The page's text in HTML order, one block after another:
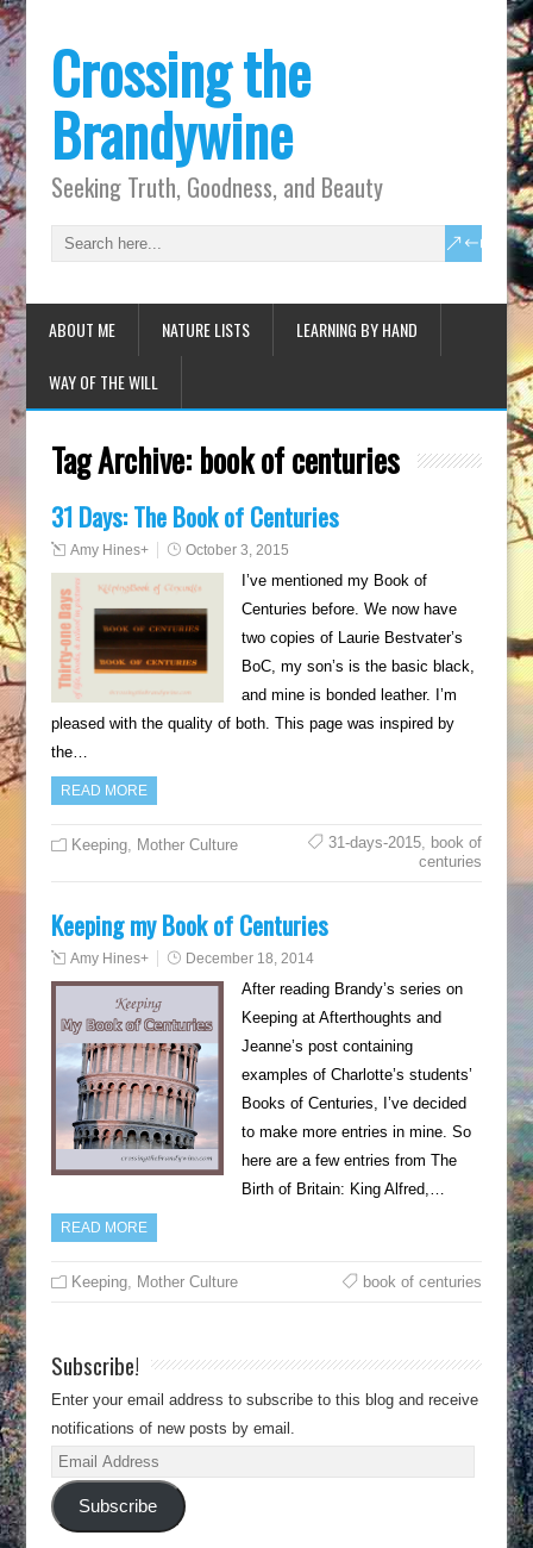
Crossing the
Brandywine
Seeking Truth, Goodness, and Beauty
ABOUT ME NATURE LISTS LEARNING BY HAND
WAY OF THE WILL
Tag Archive: book of centuries
31 Days: The Book of Centuries
Amy Hines+ October 3, 2015
I’ve mentioned my Book of
Centuries before. We now have
two copies of Laurie Bestvater’s
BoC, my son’s is the basic black,
and mine is bonded leather. I’m
pleased with the quality of both. This page was inspired by
the…
READ MORE
Keeping, Mother Culture 31-days-2015, book of
centuries
Keeping my Book of Centuries
Amy Hines+ December 18, 2014
After reading Brandy’s series on
Keeping at Afterthoughts and
Jeanne’s post containing
examples of Charlotte’s students’
Books of Centuries, I’ve decided
to make more entries in mine. So
here are a few entries from The
Birth of Britain: King Alfred,…
READ MORE
Keeping, Mother Culture book of centuries
Subscribe!
Enter your email address to subscribe to this blog and receive
notifications of new posts by email.
Email
Address
Subscribe